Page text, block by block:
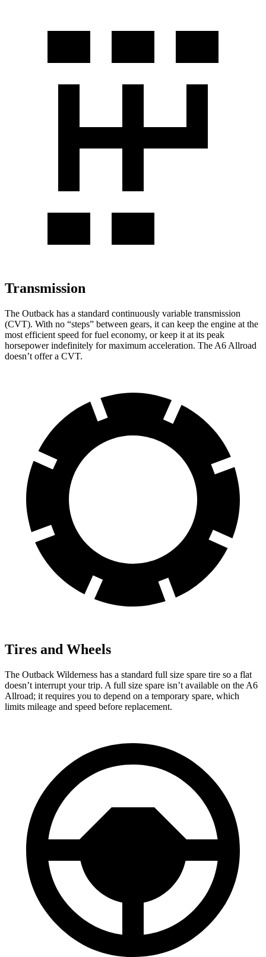
Transmission
The Outback has a standard continuously variable transmission
(CVT). With no “steps” between gears, it can keep the engine at the
most efficient speed for fuel economy, or keep it at its peak
horsepower indefinitely for maximum acceleration. The A6 Allroad
doesn’t offer a CVT.
Tires and Wheels
The Outback Wilderness has a standard full size spare tire so a flat
doesn’t interrupt your trip. A full size spare isn’t available on the A6
Allroad; it requires you to depend on a temporary spare, which
limits mileage and speed before replacement.